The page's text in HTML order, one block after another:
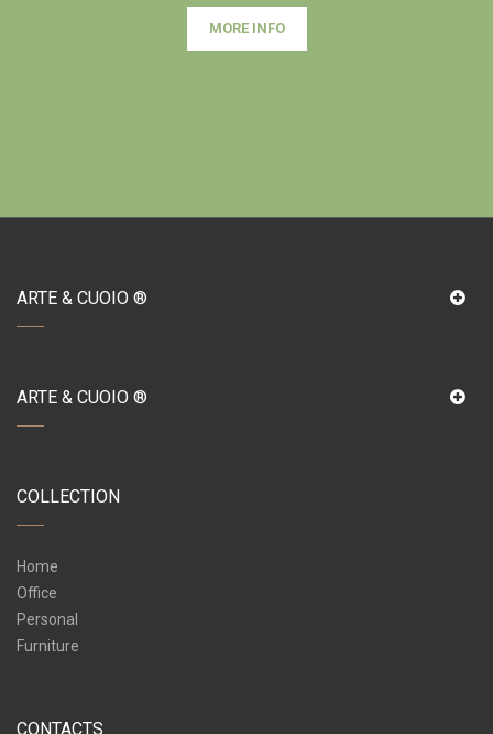
MORE INFO
ARTE & CUOIO ®
ARTE & CUOIO ®
COLLECTION
Home
Office
Personal
Furniture
CONTACTS